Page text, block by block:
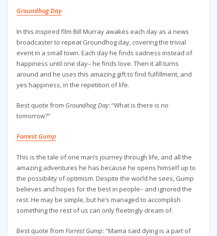
Groundhog Day
In this inspired film Bill Murray awakes each day as a news
broadcaster to repeat Groundhog day, covering the trivial
event in a small town. Each day he finds sadness instead of
happiness until one day– he finds love. Then it all turns
around and he uses this amazing gift to find fulfillment, and
yes happiness, in the repetition of life.
Best quote from Groundhog Day: “What is there is no
tomorrow?”
Forrest Gump
This is the tale of one man’s journey through life, and all the
amazing adventures he has because he opens himself up to
the possibility of optimism. Despite the world he sees, Gump
believes and hopes for the best in people– and ignored the
rest. He may be simple, but he’s managed to accomplish
something the rest of us can only fleetingly dream of.
Best quote from Forrest Gump: “Mama said dying is a part of